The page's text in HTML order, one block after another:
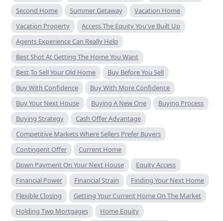
Second Home
Summer Getaway
Vacation Home
Vacation Property
Access The Equity You've Built Up
Agents Experience Can Really Help
Best Shot At Getting The Home You Want
Best To Sell Your Old Home
Buy Before You Sell
Buy With Confidence
Buy With More Confidence
Buy Your Next House
Buying A New One
Buying Process
Buying Strategy
Cash Offer Advantage
Competitive Markets Where Sellers Prefer Buyers
Contingent Offer
Current Home
Down Payment On Your Next House
Equity Access
Financial Power
Financial Strain
Finding Your Next Home
Flexible Closing
Getting Your Current Home On The Market
Holding Two Mortgages
Home Equity